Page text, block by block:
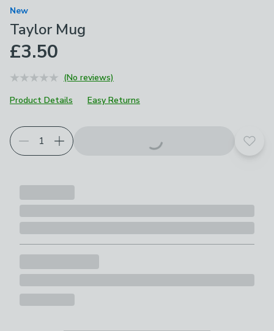
New
Taylor Mug
£3.50
(No reviews)
Product Details
Easy Returns
Add